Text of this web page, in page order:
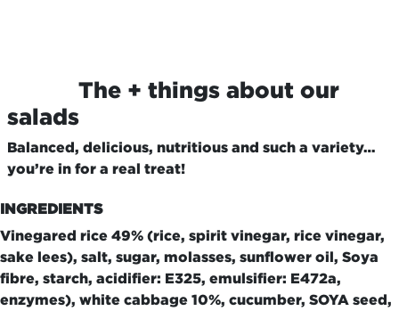
​The + things about our
salads
Balanced, delicious, nutritious and such a variety…
you’re in for a real treat!
INGREDIENTS
Vinegared rice 49% (rice, spirit vinegar, rice vinegar,
sake lees), salt, sugar, molasses, sunflower oil, Soya
fibre, starch, acidifier: E325, emulsifier: E472a,
enzymes), white cabbage 10%, cucumber, SOYA seed,